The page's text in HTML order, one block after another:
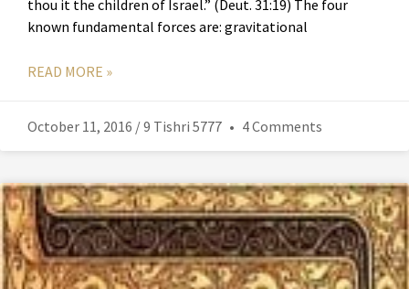
thou it the children of Israel.” (Deut. 31:19) The four
known fundamental forces are: gravitational
READ MORE »
October 11, 2016 / 9 Tishri 5777 4 Comments